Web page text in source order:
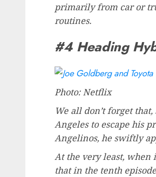
primarily from car or
routines.
#4 Heading
Photo: Netflix
We all don’t forget
Angeles to escape his
Angelinos, he swiftly
At the very least,
that in the tenth